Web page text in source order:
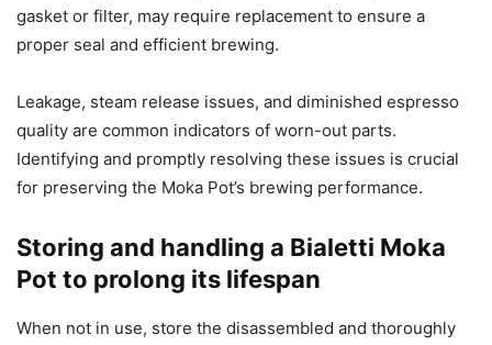
gasket or filter, may require replacement to ensure a
proper seal and efficient brewing.
Leakage, steam release issues, and diminished espresso
quality are common indicators of worn-out parts.
Identifying and promptly resolving these issues is crucial
for preserving the Moka Pot’s brewing performance.
Storing and handling a Bialetti Moka
Pot to prolong its lifespan
When not in use, store the disassembled and thoroughly